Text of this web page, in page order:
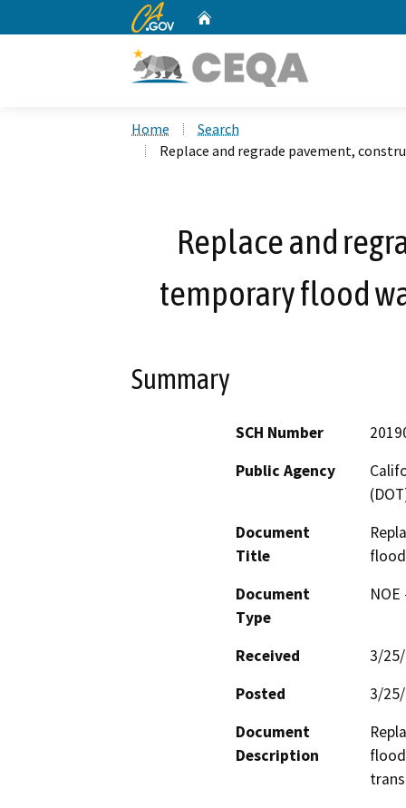
CA.gov
Home
Search
Replace and regrade pavement,
Replace and
temporary flood
Summary
SCH Number
Public Agency
Document
Title
Document
Type
Received
3/
Posted
3/
Document
Description